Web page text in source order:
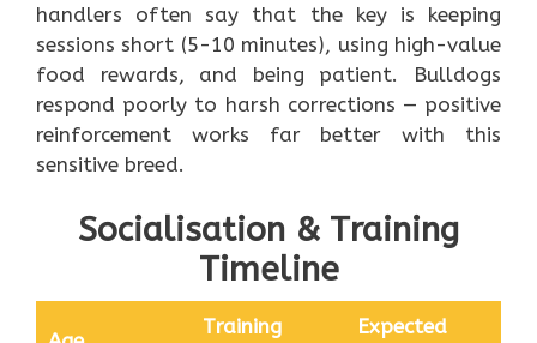
handlers often say that the key is keeping
sessions short (5-10 minutes), using high-value
food rewards, and being patient. Bulldogs
respond poorly to harsh corrections — positive
reinforcement works far better with this
sensitive breed.
Socialisation & Training
Timeline
Training
Expected